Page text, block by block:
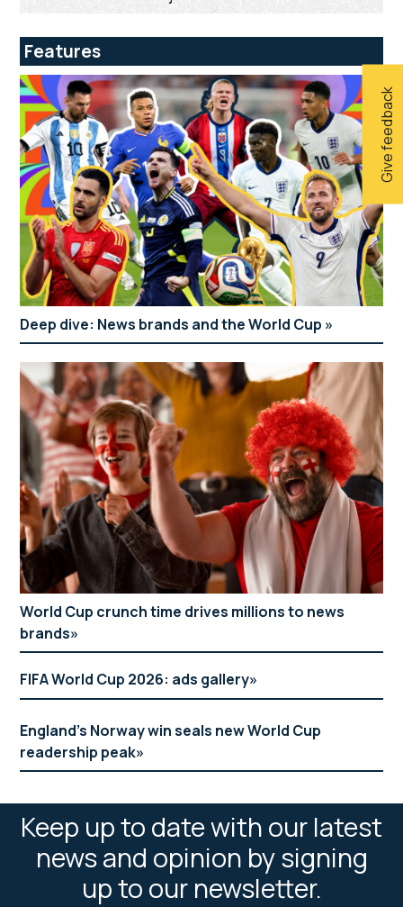
Give feedback
Features
Deep dive: News brands and the World Cup
World Cup crunch time drives millions to news
brands
FIFA World Cup 2026: ads gallery
England’s Norway win seals new World Cup
readership peak
Keep up to date with our latest
news and opinion by signing
up to our newsletter.